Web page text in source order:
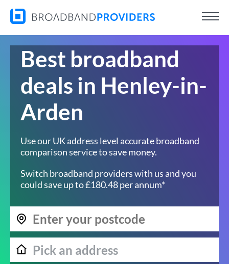
Best broadband
deals in Henley-in-
Arden
Use our UK address level accurate broadband
comparison service to save money.
Switch broadband providers with us and you
could save up to £180.48 per annum*